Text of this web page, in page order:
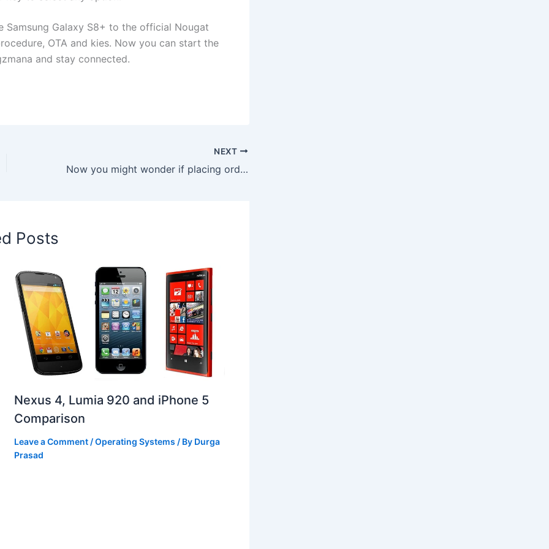
Galaxy S8+ to the official Nougat
OTA and kies. Now you can start the
and stay connected.
NEXT
Now you might wonder if placing order for Jio Phone was a right decision
Posts
Nexus 4, Lumia 920 and iPhone 5
Comparison
Leave a Comment/Operating Systems / By Durga
Prasad